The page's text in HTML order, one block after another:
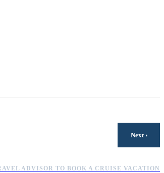
Next ›
ADVISOR TO BOOK A CRUISE VACATION